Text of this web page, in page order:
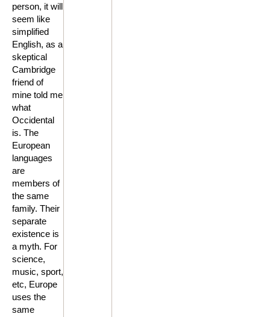
person, it will
seem like
simplified
English, as a
skeptical
Cambridge
friend of
mine told me
what
Occidental
is. The
European
languages
are
members of
the same
family. Their
separate
existence is
a myth. For
science,
music, sport,
etc, Europe
uses the
same